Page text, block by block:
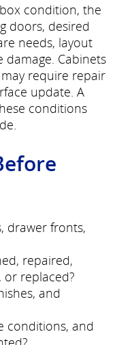
condition, the
doors, desired
needs, layout
Cabinets
require repair
update. A
conditions
drawer fronts,
repaired,
replaced?
and
conditions, and